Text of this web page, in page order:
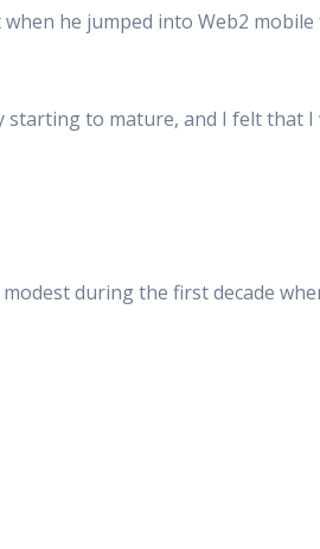
he jumped into Web2
starting to mature, and I felt that I
during the first decade